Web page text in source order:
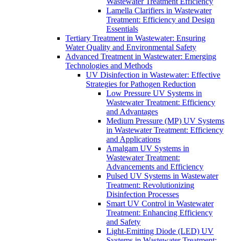
Lamella Clarifiers in Wastewater
Treatment: Efficiency and Design
Essentials
Tertiary Treatment in Wastewater: Ensuring
Water Quality and Environmental Safety
Advanced Treatment in Wastewater: Emerging
Technologies and Methods
UV Disinfection in Wastewater: Effective
Strategies for Pathogen Reduction
Low Pressure UV Systems in
Wastewater Treatment: Efficiency
and Advantages
Medium Pressure (MP) UV Systems
in Wastewater Treatment: Efficiency
and Applications
Amalgam UV Systems in
Wastewater Treatment:
Advancements and Efficiency
Pulsed UV Systems in Wastewater
Treatment: Revolutionizing
Disinfection Processes
Smart UV Control in Wastewater
Treatment: Enhancing Efficiency
and Safety
Light-Emitting Diode (LED) UV